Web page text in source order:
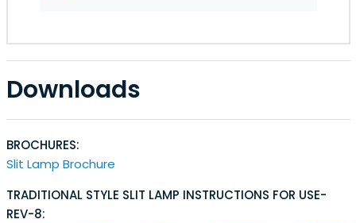
Downloads
BROCHURES:
Slit Lamp Brochure
TRADITIONAL STYLE SLIT LAMP INSTRUCTIONS FOR USE-
REV-8: